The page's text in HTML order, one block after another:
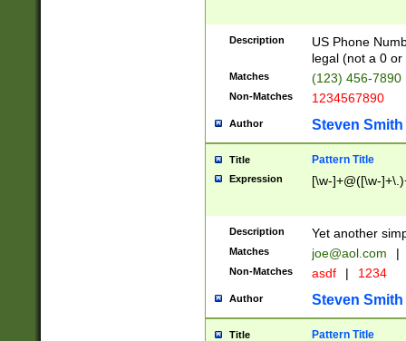
Description
US Phone
legal (not a 0 or
Matches (123) 456-7890
Non-Matches 1234567890
Author Steven Smith
Title Pattern Title
Expression [\w-]+@([\w-
Description Yet another
Matches joe@aol.com |
Non-Matches asdf | 1234
Author Steven Smith
Title Pattern Title